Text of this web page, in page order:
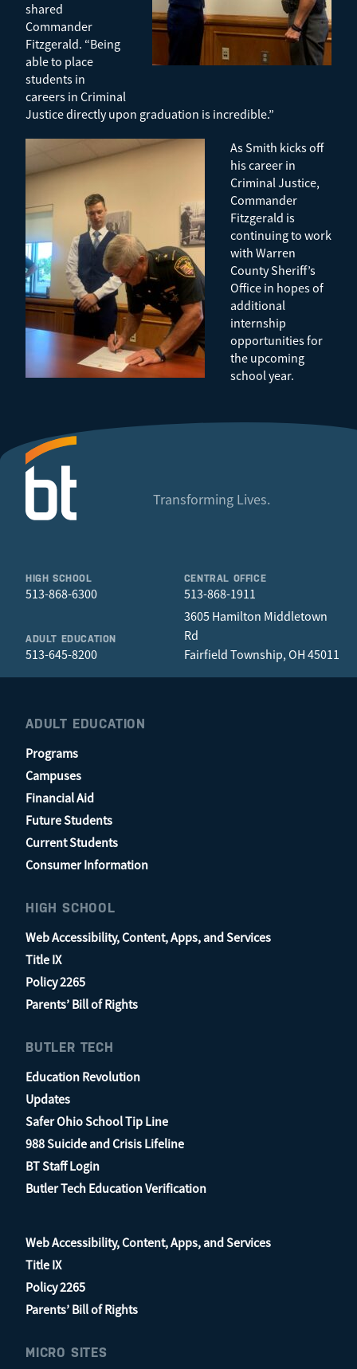
shared
Commander
Fitzgerald. “Being
able to place
students in
careers in Criminal
Justice directly upon graduation is incredible.”
As Smith kicks off
his career in
Criminal Justice,
Commander
Fitzgerald is
continuing to work
with Warren
County Sheriff’s
Office in hopes of
additional
internship
opportunities for
the upcoming
school year.
Transforming Lives.
HIGH SCHOOL
513-868-6300
ADULT EDUCATION
513-645-8200
CENTRAL OFFICE
513-868-1911
3605 Hamilton Middletown
Rd
Fairfield Township, OH 45011
ADULT EDUCATION
Programs
Campuses
Financial Aid
Future Students
Current Students
Consumer Information
HIGH SCHOOL
Web Accessibility, Content, Apps, and Services
Title IX
Policy 2265
Parents’ Bill of Rights
BUTLER TECH
Education Revolution
Updates
Safer Ohio School Tip Line
988 Suicide and Crisis Lifeline
BT Staff Login
Butler Tech Education Verification
Web Accessibility, Content, Apps, and Services
Title IX
Policy 2265
Parents’ Bill of Rights
MICRO SITES